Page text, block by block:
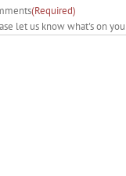
(Required)
let us know what's on